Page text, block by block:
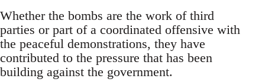
Whether the bombs are the work of third
parties or part of a coordinated offensive with
the peaceful demonstrations, they have
contributed to the pressure that has been
building against the government.